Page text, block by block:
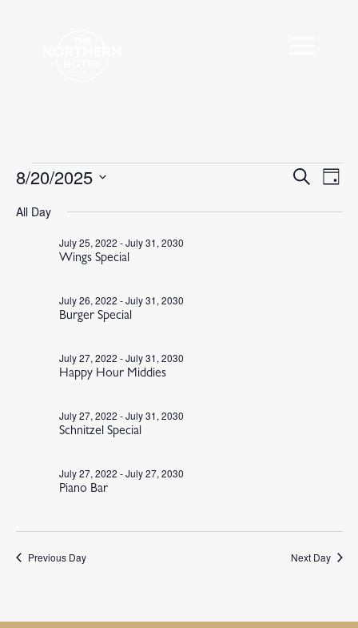
Events
August
Events
and
Search
Day
8/20/2025
All Day
Wings Special
July 25, 2022 -July 31, 2030
Burger Special
July 26, 2022 -July 31, 2030
Happy Hour Middies
July 27, 2022 -July 31, 2030
Schnitzel Special
July 27, 2022 -July 31, 2030
Piano Bar
July 27, 2022 -July 27, 2030
Previous Day Next Day